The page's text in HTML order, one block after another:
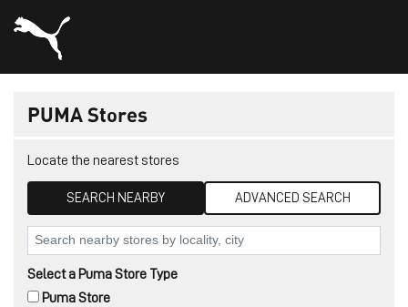
PUMA Stores
Locate the nearest stores
SEARCH NEARBY ADVANCED SEARCH
Select a Puma Store Type
Puma Store